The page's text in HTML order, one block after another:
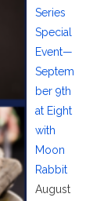
Series
Special
Event—
Septem
ber 9th
at Eight
with
Moon
Rabbit
August